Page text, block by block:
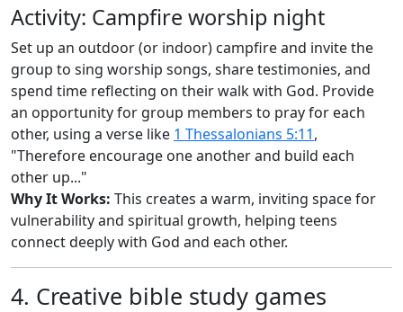
Activity: Campfire worship night
Set up an outdoor (or indoor) campfire and invite the
group to sing worship songs, share testimonies, and
spend time reflecting on their walk with God. Provide
an opportunity for group members to pray for each
other, using a verse like 1 Thessalonians 5:11,
"Therefore encourage one another and build each
other up..."
Why It Works: This creates a warm, inviting space for
vulnerability and spiritual growth, helping teens
connect deeply with God and each other.
4. Creative bible study games